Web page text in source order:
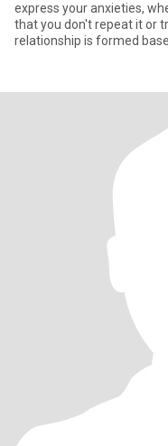
express your anxieties,
that you don't repeat it or
relationship is formed